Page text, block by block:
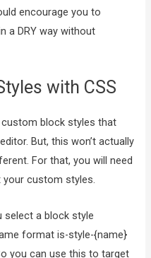
encourage you to
a DRY way without
with CSS
custom block styles that
But, this won’t actually
For that, you will need
custom styles.
select a block style
format is-style-{name}
you can use this to target